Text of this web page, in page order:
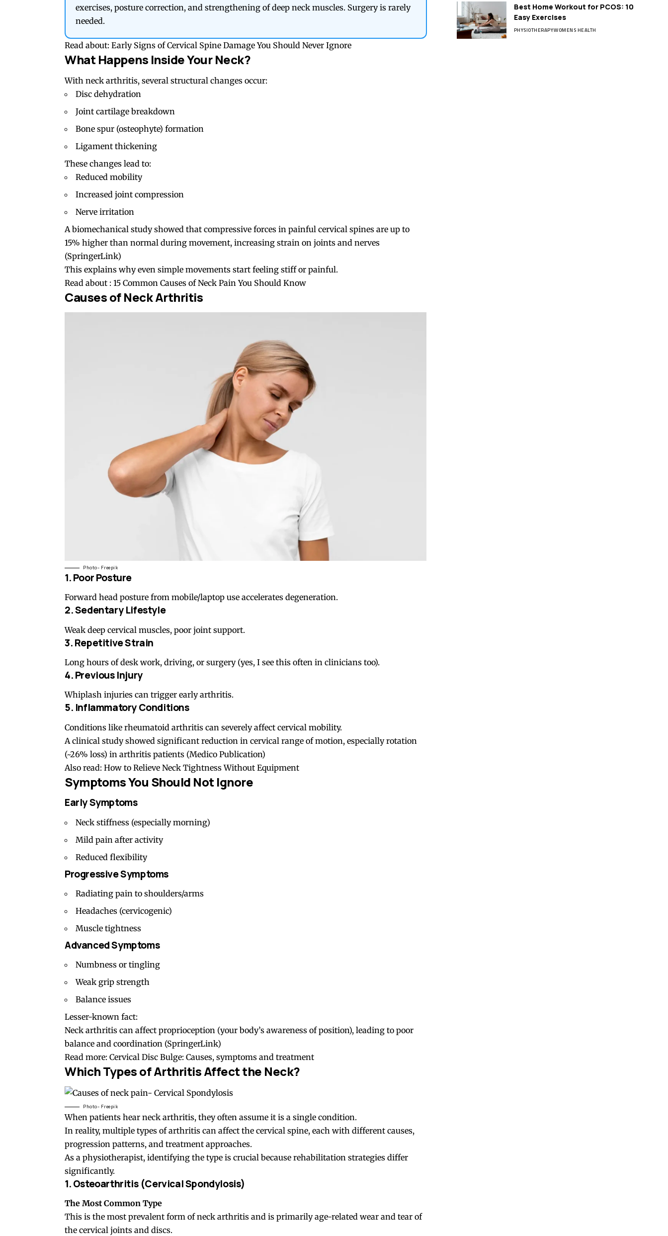
exercises, posture correction, and strengthening of deep neck muscles. Surgery is rarely
needed.
Read about: Early Signs of Cervical Spine Damage You Should Never Ignore
What Happens Inside Your Neck?
With neck arthritis, several structural changes occur:
Disc dehydration
Joint cartilage breakdown
Bone spur (osteophyte) formation
Ligament thickening
These changes lead to:
Reduced mobility
Increased joint compression
Nerve irritation
A biomechanical study showed that compressive forces in painful cervical spines are up to
15% higher than normal during movement, increasing strain on joints and nerves
(SpringerLink)
This explains why even simple movements start feeling stiff or painful.
Read about : 15 Common Causes of Neck Pain You Should Know
Causes of Neck Arthritis
Photo- Freepik
1. Poor Posture
Forward head posture from mobile/laptop use accelerates degeneration.
2. Sedentary Lifestyle
Weak deep cervical muscles, poor joint support.
3. Repetitive Strain
Long hours of desk work, driving, or surgery (yes, I see this often in clinicians too).
4. Previous Injury
Whiplash injuries can trigger early arthritis.
5. Inflammatory Conditions
Conditions like rheumatoid arthritis can severely affect cervical mobility.
A clinical study showed significant reduction in cervical range of motion, especially rotation
(~26% loss) in arthritis patients (Medico Publication)
Also read: How to Relieve Neck Tightness Without Equipment
Symptoms You Should Not Ignore
Early Symptoms
Neck stiffness (especially morning)
Mild pain after activity
Reduced flexibility
Progressive Symptoms
Radiating pain to shoulders/arms
Headaches (cervicogenic)
Muscle tightness
Advanced Symptoms
Numbness or tingling
Weak grip strength
Balance issues
Lesser-known fact:
Neck arthritis can affect proprioception (your body’s awareness of position), leading to poor
balance and coordination (SpringerLink)
Read more: Cervical Disc Bulge: Causes, symptoms and treatment
Which Types of Arthritis Affect the Neck?
Photo- Freepik
When patients hear neck arthritis, they often assume it is a single condition.
In reality, multiple types of arthritis can affect the cervical spine, each with different causes,
progression patterns, and treatment approaches.
As a physiotherapist, identifying the type is crucial because rehabilitation strategies differ
significantly.
1. Osteoarthritis (Cervical Spondylosis)
The Most Common Type
This is the most prevalent form of neck arthritis and is primarily age-related wear and tear of
the cervical joints and discs.
Best Home Workout for PCOS: 10
Easy Exercises
PHYSIOTHERAPYWOMENS HEALTH